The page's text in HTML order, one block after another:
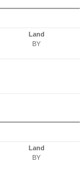
Land
BY
Land
BY